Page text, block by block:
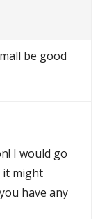
be good
I would go
it might
have any